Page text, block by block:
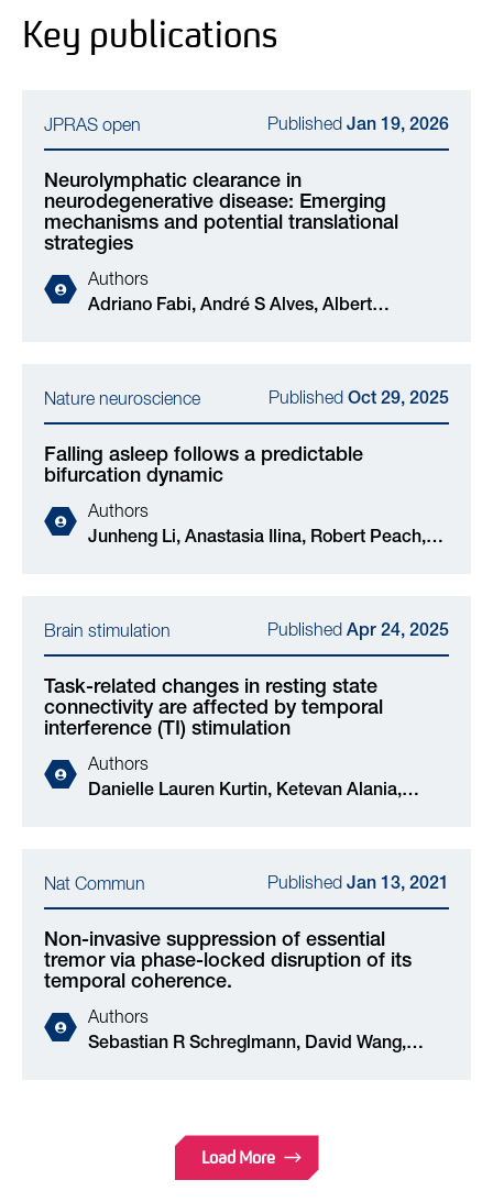
Key publications
JPRAS open Published Jan 19, 2026
Neurolymphatic clearance in
neurodegenerative disease: Emerging
mechanisms and potential translational
strategies
Authors
Adriano Fabi, André S Alves, Albert
Nature neuroscience Published Oct 29, 2025
Falling asleep follows a predictable
bifurcation dynamic
Authors
Junheng Li, Anastasia Ilina, Robert Peach,
Barahona, Derk-Jan Dijk, Nir Grossman
Brain stimulation
Published Apr 24, 2025
Task-related changes in resting state
connectivity are affected by temporal
interference (TI) stimulation
Authors
Danielle Lauren Kurtin, Ketevan Alania,
Nat Commun Published Jan 13, 2021
Non-invasive suppression of essential
tremor via phase-locked disruption of its
temporal coherence.
Authors
Sebastian R Schreglmann, David Wang,
Mauricio Barahona, Sabato Santaniello, John
Rothwell, Kailash P Bhatia, Nir Grossman
Load More